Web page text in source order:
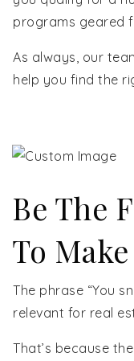
programs geared
As always, our
help you find the
Be The
To
The phrase “You
relevant for real
That’s because